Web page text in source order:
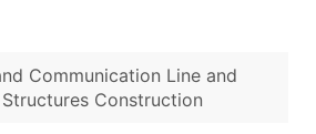
Communication Line and
Construction